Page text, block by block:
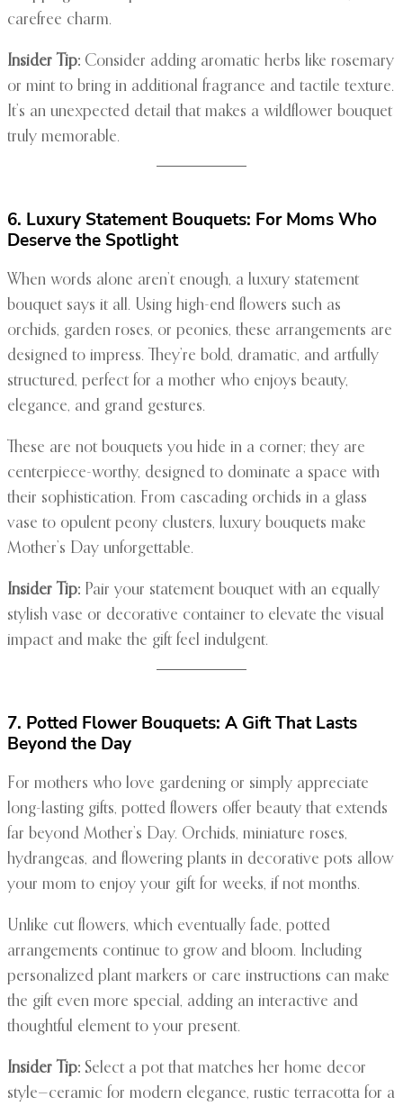
carefree charm.
Insider Tip: Consider adding aromatic herbs like rosemary
or mint to bring in additional fragrance and tactile texture.
It’s an unexpected detail that makes a wildflower bouquet
truly memorable.
6. Luxury Statement Bouquets: For Moms Who
Deserve the Spotlight
When words alone aren’t enough, a luxury statement
bouquet says it all. Using high-end flowers such as
orchids, garden roses, or peonies, these arrangements are
designed to impress. They’re bold, dramatic, and artfully
structured, perfect for a mother who enjoys beauty,
elegance, and grand gestures.
These are not bouquets you hide in a corner; they are
centerpiece-worthy, designed to dominate a space with
their sophistication. From cascading orchids in a glass
vase to opulent peony clusters, luxury bouquets make
Mother’s Day unforgettable.
Insider Tip: Pair your statement bouquet with an equally
stylish vase or decorative container to elevate the visual
impact and make the gift feel indulgent.
7. Potted Flower Bouquets: A Gift That Lasts
Beyond the Day
For mothers who love gardening or simply appreciate
long-lasting gifts, potted flowers offer beauty that extends
far beyond Mother’s Day. Orchids, miniature roses,
hydrangeas, and flowering plants in decorative pots allow
your mom to enjoy your gift for weeks, if not months.
Unlike cut flowers, which eventually fade, potted
arrangements continue to grow and bloom. Including
personalized plant markers or care instructions can make
the gift even more special, adding an interactive and
thoughtful element to your present.
Insider Tip: Select a pot that matches her home decor
style—ceramic for modern elegance, rustic terracotta for a